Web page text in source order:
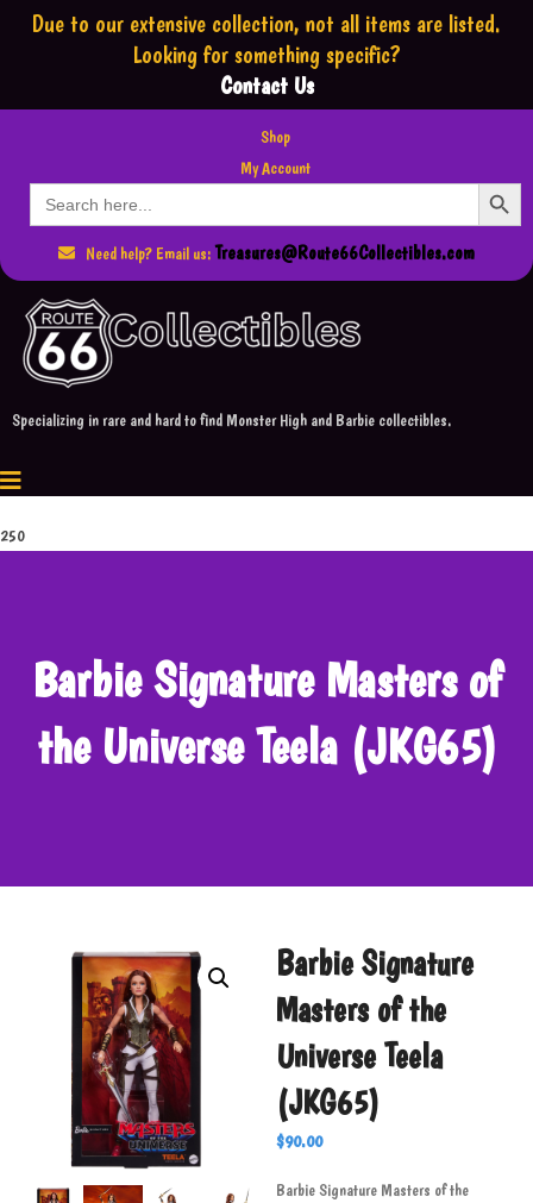
Due to our extensive collection, not all items are listed.
Looking for something specific?
Contact Us
Shop
My Account
Search
for:
Search Button
Need help? Email us: Treasures@Route66Collectibles.com
Specializing in rare and hard to find Monster High and Barbie collectibles.
250
Barbie Signature Masters of
the Universe Teela (JKG65)
Barbie Signature
Masters of the
Universe Teela
(JKG65)
$90.00
Barbie Signature Masters of the